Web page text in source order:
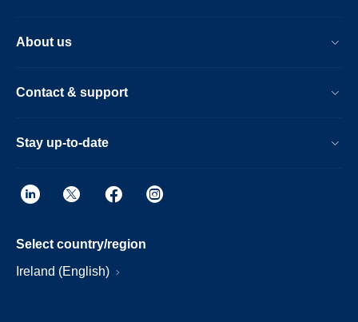
About us
Contact & support
Stay up-to-date
Select country/region
Ireland (English)